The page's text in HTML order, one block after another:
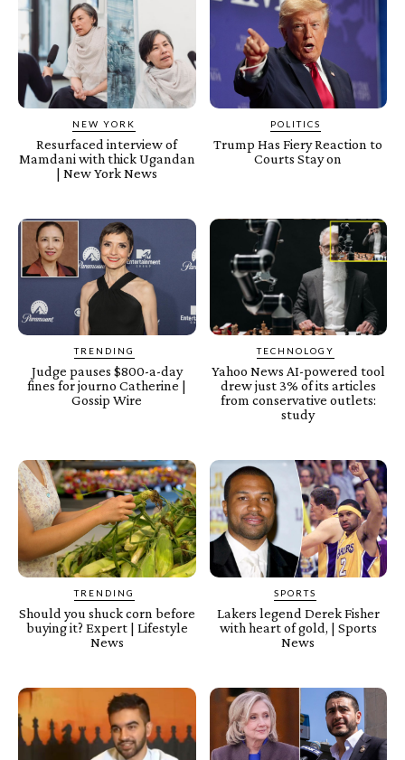
NEW YORK
Resurfaced interview of
Mamdani with thick Ugandan
| New York News
POLITICS
Trump Has Fiery Reaction to
Courts Stay on
TRENDING
Judge pauses $800-a-day
fines for journo Catherine |
Gossip Wire
TECHNOLOGY
Yahoo News AI-powered tool
drew just 3% of its articles
from conservative outlets:
study
TRENDING
Should you shuck corn before
buying it? Expert | Lifestyle
News
SPORTS
Lakers legend Derek Fisher
with heart of gold, | Sports
News